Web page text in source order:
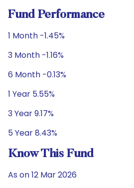
Fund Performance
1 Month -1.45%
3 Month -1.16%
6 Month -0.13%
1 Year 5.55%
3 Year 9.17%
5 Year 8.43%
Know This Fund
As on 12 Mar 2026